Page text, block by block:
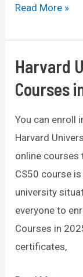
List
Top
10
2025/26
Worldwide
(Fully
Funded)
Read More »
Harvard
Courses
You can enroll
Harvard
online courses
CS50 course
university
everyone to
Courses in
certificates,